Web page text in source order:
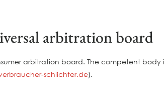
arbitration board
arbitration board. The competent body
schlichter.de).